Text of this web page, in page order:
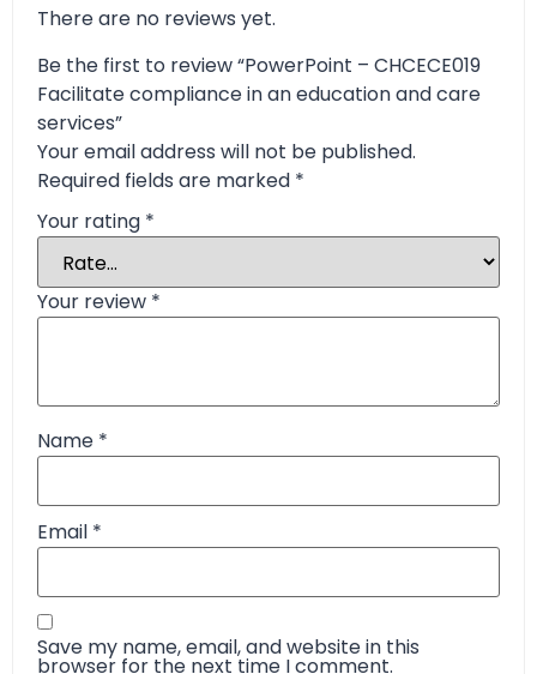
There are no reviews yet.
Be the first to review “PowerPoint – CHCECE019
Facilitate compliance in an education and care
services”
Your email address will not be published.
Required fields are marked *
Your rating *
Your review *
Name *
Email *
Save my name, email, and website in this
browser for the next time I comment.